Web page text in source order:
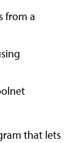
from a
that lets